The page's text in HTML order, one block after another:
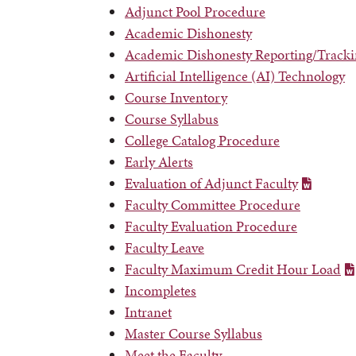
Adjunct Pool Procedure
Academic Dishonesty
Academic Dishonesty Reporting/
Artificial Intelligence (AI) Technology
Course Inventory
Course Syllabus
College Catalog Procedure
Early Alerts
Evaluation of Adjunct Faculty
Faculty Committee Procedure
Faculty Evaluation Procedure
Faculty Leave
Faculty Maximum Credit Hour Load
Incompletes
Intranet
Master Course Syllabus